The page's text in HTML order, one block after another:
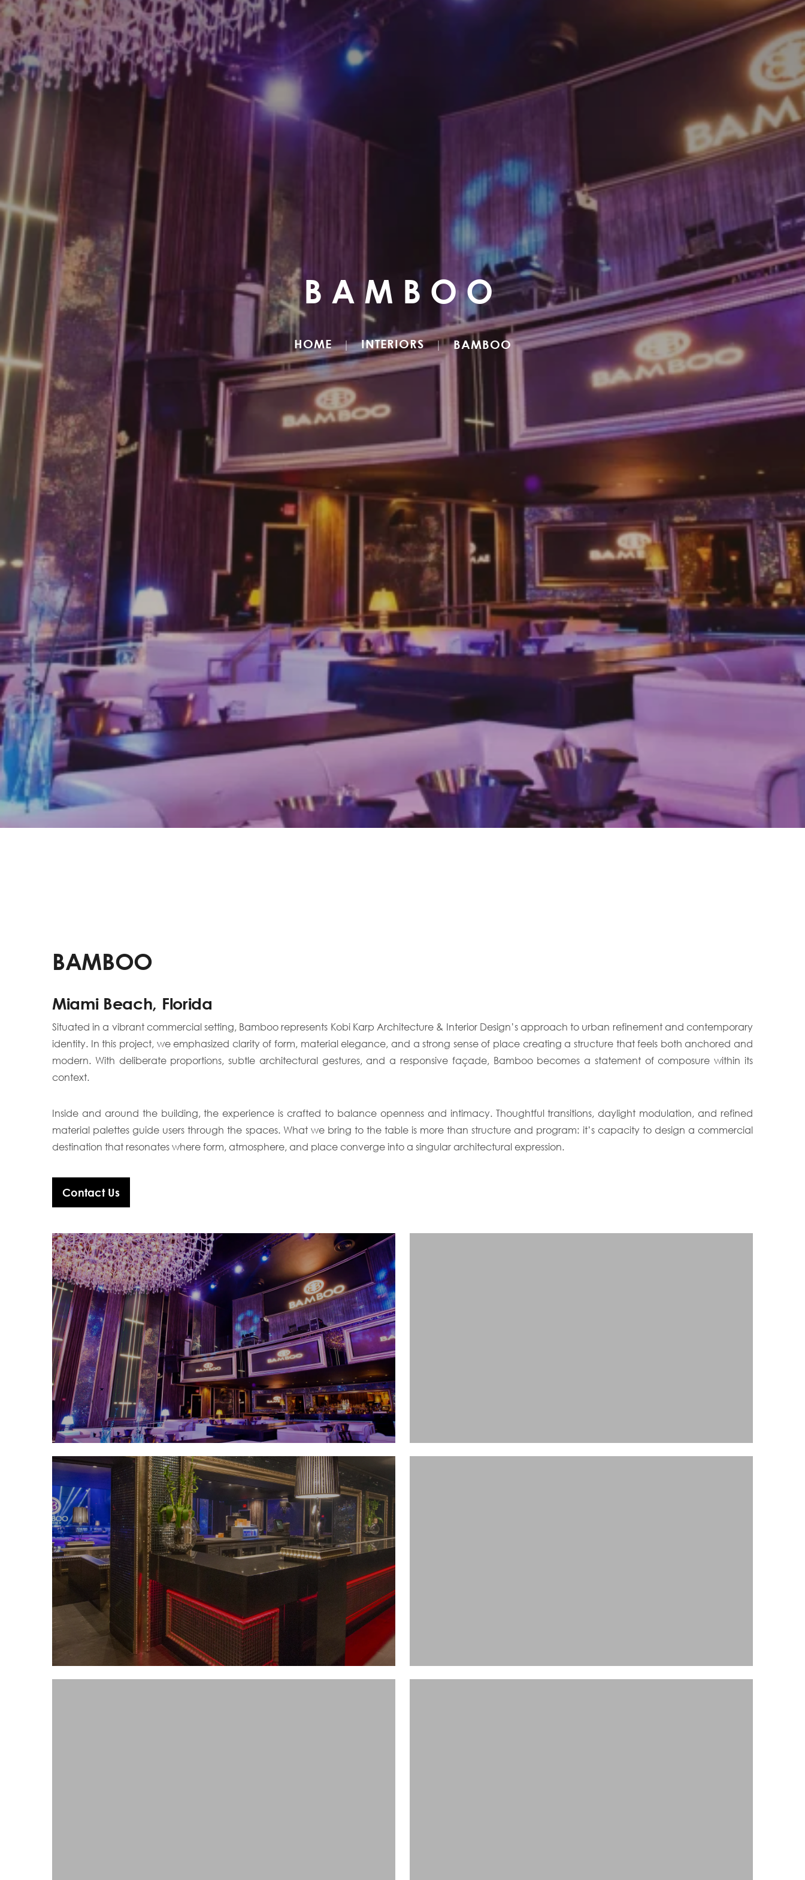
BAMBOO
HOME INTERIORS BAMBOO
BAMBOO
Miami Beach, Florida
Situated in a vibrant commercial setting, Bamboo represents Kobi Karp Architecture & Interior Design’s approach to urban refinement and contemporary
identity. In this project, we emphasized clarity of form, material elegance, and a strong sense of place creating a structure that feels both anchored and
modern. With deliberate proportions, subtle architectural gestures, and a responsive façade, Bamboo becomes a statement of composure within its
context.
Inside and around the building, the experience is crafted to balance openness and intimacy. Thoughtful transitions, daylight modulation, and refined
material palettes guide users through the spaces. What we bring to the table is more than structure and program: it’s capacity to design a commercial
destination that resonates where form, atmosphere, and place converge into a singular architectural expression.
Contact Us